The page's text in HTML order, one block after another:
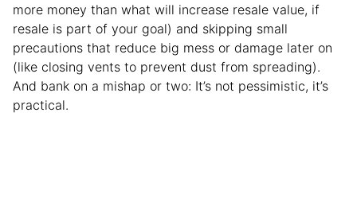
more money than what will increase resale value, if
resale is part of your goal) and skipping small
precautions that reduce big mess or damage later on
(like closing vents to prevent dust from spreading).
And bank on a mishap or two: It’s not pessimistic, it’s
practical.